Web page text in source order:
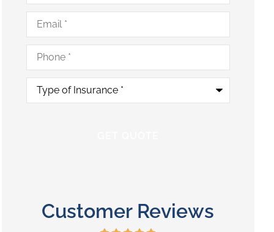
Email*
Phone*
Type
Insurance*
Customer Reviews